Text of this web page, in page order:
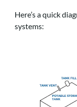
Here’s a quick
systems: